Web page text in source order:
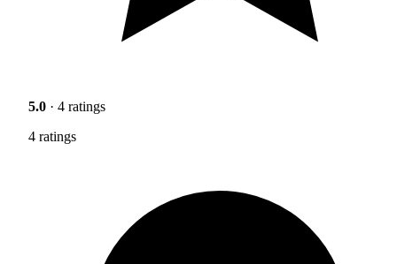
5.0 · 4 ratings
4 ratings